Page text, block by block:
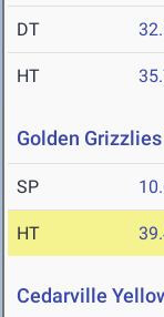
DT
HT
Golden
SP
HT
Cedarville